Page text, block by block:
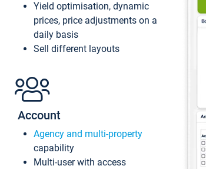
Yield optimisation, dynamic
prices, price adjustments on a
daily basis
Sell different layouts
Account
Agency and multi-property
capability
Multi-user with access